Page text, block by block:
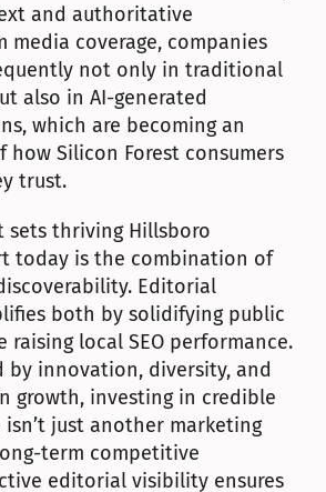
and authoritative
media coverage, companies
not only in traditional
also in AI-generated
which are becoming an
how Silicon Forest consumers
trust.
sets thriving Hillsboro
today is the combination of
Editorial
both by solidifying public
local SEO performance.
by innovation, diversity, and
growth, investing in credible
isn’t just another marketing
term competitive
editorial visibility ensures